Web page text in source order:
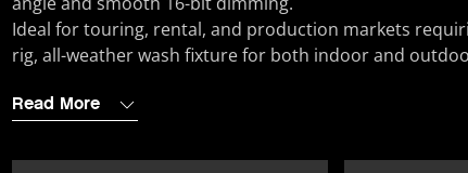
Ideal for touring, rental, and production markets
rig, all-weather wash fixture for both indoor and
Read More